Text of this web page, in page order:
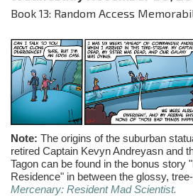
Book 13: Random Access
Note: The origins of the suburban
retired Captain KevynAndreyasn and
Tagon can be found in the bonus story
Residence" in between the glossy,
Mercenary: Resident Mad Scientist.